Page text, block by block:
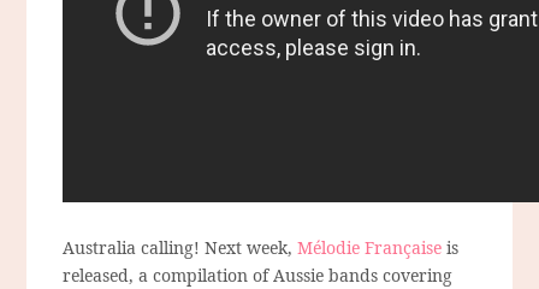
Australia calling! Next week,Mélodie Française is
released, a compilation of Aussie bands covering